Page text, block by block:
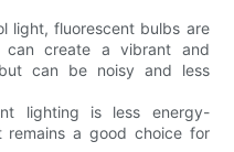
light, fluorescent bulbs are
can create a vibrant and
can be noisy and less
lighting is less energy-
remains a good choice for